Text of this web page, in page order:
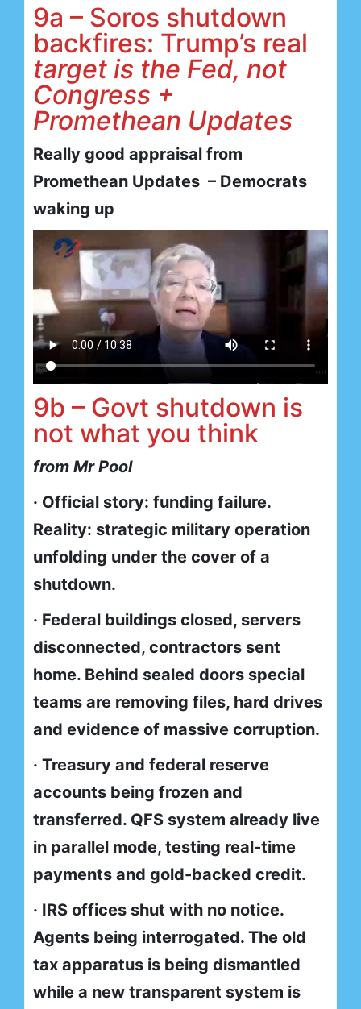
9a – Soros shutdown
backfires: Trump’s real
target is the Fed, not
Congress +
Promethean Updates
Really good appraisal from
Promethean Updates – Democrats
waking up
9b – Govt shutdown is
not what you think
from Mr Pool
· Official story: funding failure.
Reality: strategic military operation
unfolding under the cover of a
shutdown.
· Federal buildings closed, servers
disconnected, contractors sent
home. Behind sealed doors special
teams are removing files, hard drives
and evidence of massive corruption.
· Treasury and federal reserve
accounts being frozen and
transferred. QFS system already live
in parallel mode, testing real-time
payments and gold-backed credit.
· IRS offices shut with no notice.
Agents being interrogated. The old
tax apparatus is being dismantled
while a new transparent system is